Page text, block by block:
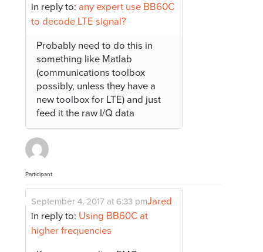
in reply to:any expert use BB60C
to decode LTE signal?
Probably need to do this in
something like Matlab
(communications toolbox
possibly, unless they have a
new toolbox for LTE) and just
feed it the raw I/Q data
Participant
Jared
September 4, 2017 at 6:33 pm
in reply to: Using BB60C at
higher frequencies